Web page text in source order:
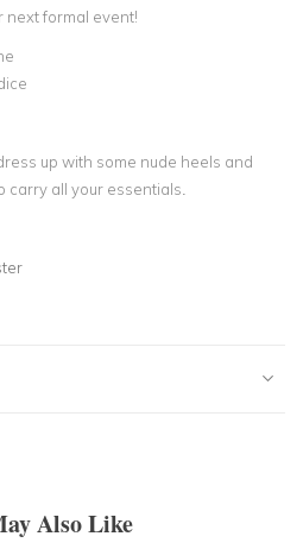
next formal event!
up with some nude heels and
carry all your essentials.
Also Like